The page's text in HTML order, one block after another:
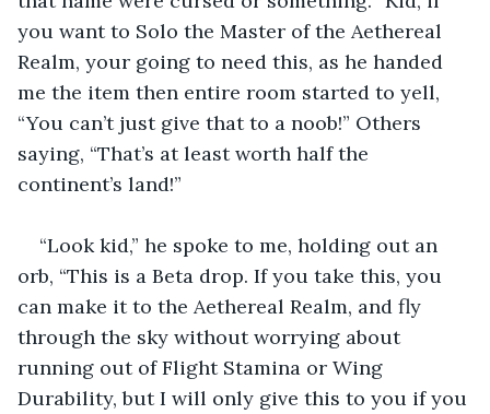
you want to Solo the Master of the Aethereal
Realm, your going to need this, as he handed
me the item then entire room started to yell,
“You can’t just give that to a noob!” Others
saying, “That’s at least worth half the
continent’s land!”
“Look kid,” he spoke to me, holding out an
orb, “This is a Beta drop. If you take this, you
can make it to the Aethereal Realm, and fly
through the sky without worrying about
running out of Flight Stamina or Wing
Durability, but I will only give this to you if you